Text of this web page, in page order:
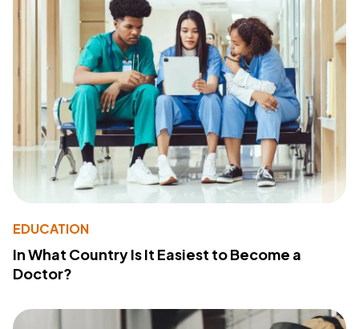
EDUCATION
In What Country Is It Easiest to Become a
Doctor?